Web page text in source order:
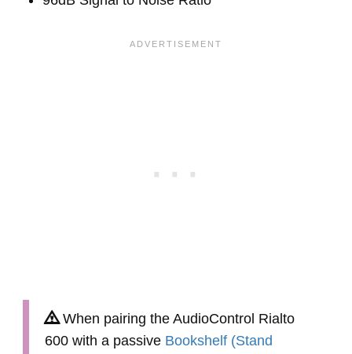
When pairing the AudioControl Rialto
600 with a passive Bookshelf (Stand